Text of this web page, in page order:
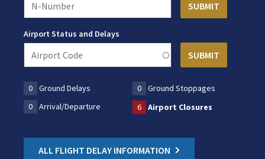
Airport Status and Delays
0 Ground Delays 0
Ground Stoppages
0
Arrival/Departure 6 Airport Closures
ALL FLIGHT DELAY INFORMATION